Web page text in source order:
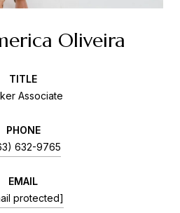
Oliveira
TITLE
Associate
PHONE
632-9765
EMAIL
protected]